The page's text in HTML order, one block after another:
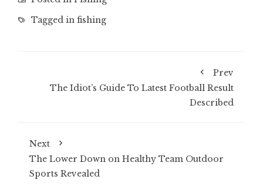
Tagged in fishing
Prev
The Idiot’s Guide To Latest Football Result
Described
Next
The Lower Down on Healthy Team Outdoor
Sports Revealed